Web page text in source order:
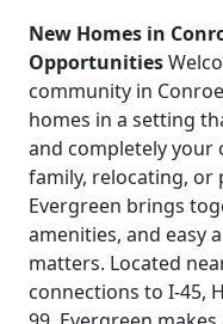
New Homes in
Opportunities
community in
homes in a setting
and completely your
family, relocating, or
Evergreen brings
amenities, and easy
matters. Located
connections to I-45,